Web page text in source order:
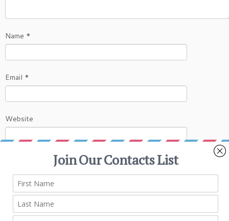
Name *
Email *
Website
This site uses Akismet to reduce spam.Learn
how your comment data is processed.